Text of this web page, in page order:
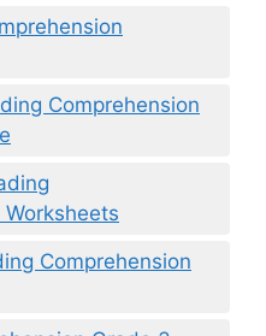
Comprehension
Comprehension